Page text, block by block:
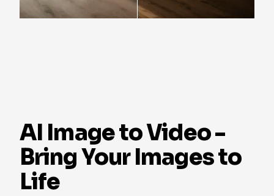
AI Image to Video -
Bring Your Images to
Life